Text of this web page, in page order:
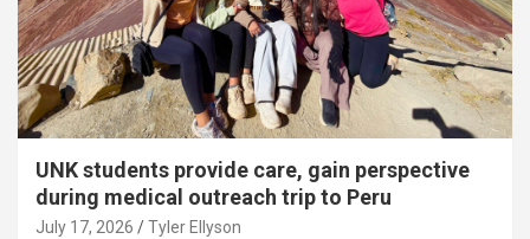
UNK students provide care, gain perspective
during medical outreach trip to Peru
July 17, 2026 Tyler Ellyson